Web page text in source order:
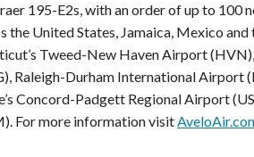
195-E2s, with an order of up to 100
United States, Jamaica, Mexico and
Tweed-New Haven Airport
Raleigh-Durham International Airport
Concord-Padgett Regional Airport
For more information visit